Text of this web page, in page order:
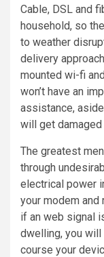
Cable, DSL and
household, so
to weather
delivery
mounted wi-fi
won’t have an
assistance,
will get
The greatest
through
electrical power
your modem and
if an web signal
dwelling, you
course your